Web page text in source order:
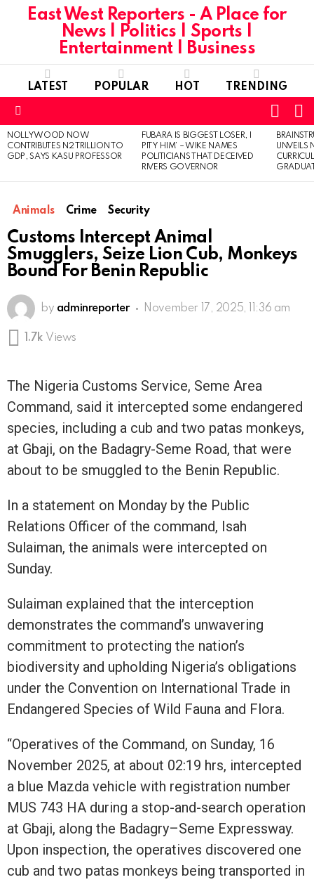
East West Reporters - A Place for
News | Politics | Sports |
Entertainment | Business
LATEST POPULAR HOT TRENDING
SKIN
LATEST
STORIES
NOLLYWOOD NOW
CONTRIBUTES N2 TRILLION TO
GDP, SAYS KASU PROFESSOR
FUBARA IS BIGGEST LOSER, I
PITY HIM’ – WIKE NAMES
POLITICIANS THAT DECEIVED
RIVERS GOVERNOR
UNVEILS
Animals Crime Security
Customs Intercept Animal
Smugglers, Seize Lion Cub, Monkeys
Bound For Benin Republic
by adminreporter November 17, 2025, 11:36 am
1.7k Views
The Nigeria Customs Service, Seme Area
Command, said it intercepted some endangered
species, including a cub and two patas monkeys,
at Gbaji, on the Badagry-Seme Road, that were
about to be smuggled to the Benin Republic.
In a statement on Monday by the Public
Relations Officer of the command, Isah
Sulaiman, the animals were intercepted on
Sunday.
Sulaiman explained that the interception
demonstrates the command’s unwavering
commitment to protecting the nation’s
biodiversity and upholding Nigeria’s obligations
under the Convention on International Trade in
Endangered Species of Wild Fauna and Flora.
“Operatives of the Command, on Sunday, 16
November 2025, at about 02:19 hrs, intercepted
a blue Mazda vehicle with registration number
MUS 743 HA during a stop-and-search operation
at Gbaji, along the Badagry–Seme Expressway.
Upon inspection, the operatives discovered one
cub and two patas monkeys being transported in